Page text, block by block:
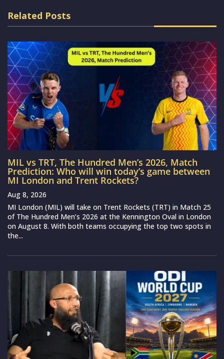
Related Posts
MIL vs TRT, The Hundred Men’s 2026, Match
Prediction: Who will win today’s game between
MI London and Trent Rockets?
Aug 8, 2026
MI London (MIL) will take on Trent Rockets (TRT) in Match 25
of The Hundred Men’s 2026 at the Kennington Oval in London
on August 8. With both teams occupying the top two spots in
the...